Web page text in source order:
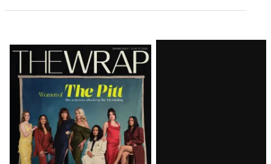
Latest
Magazine
Issue